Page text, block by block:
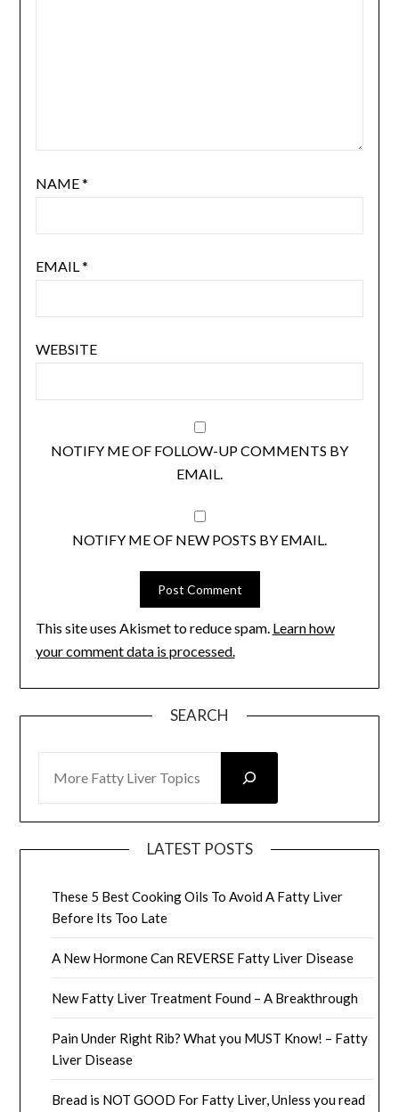
NAME*
EMAIL*
WEBSITE
NOTIFY ME OF FOLLOW-UP COMMENTS BY
EMAIL.
NOTIFY ME OF NEW POSTS BY EMAIL.
This site uses Akismet to reduce spam. Learn how
your comment data is processed.
SEARCH
LATEST POSTS
These 5 Best Cooking Oils To Avoid A Fatty Liver
Before Its Too Late
A New Hormone Can REVERSE Fatty Liver Disease
New Fatty Liver Treatment Found – A Breakthrough
Pain Under Right Rib? What you MUST Know! – Fatty
Liver Disease
Bread is NOT GOOD For Fatty Liver, Unless you read